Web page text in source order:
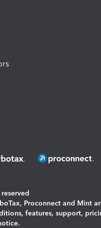
Proconnect and Mint
features, support,